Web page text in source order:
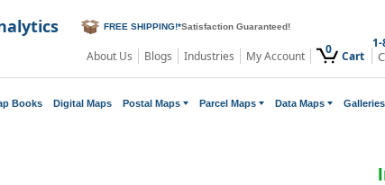
FREE SHIPPING!*Satisfaction Guaranteed!
About Us Blogs Industries My Account 0 Cart
Books Digital Maps Postal Maps Parcel Maps Data Maps Galleries